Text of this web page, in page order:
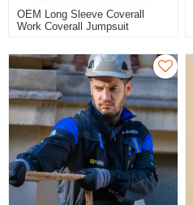
OEM Long Sleeve Coverall
Work Coverall Jumpsuit